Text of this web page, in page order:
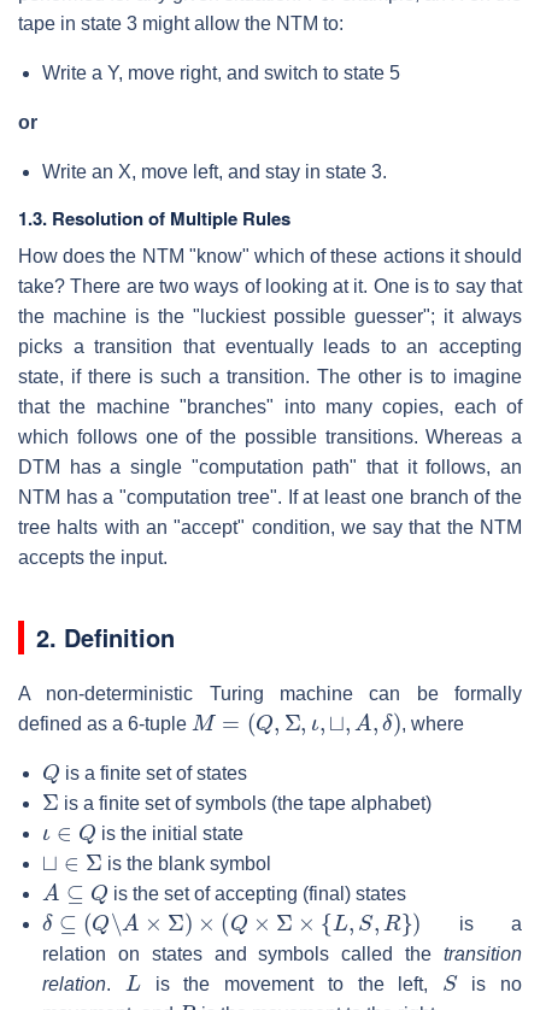
tape in state 3 might allow the NTM to:
Write a Y, move right, and switch to state 5
or
Write an X, move left, and stay in state 3.
1.3. Resolution of Multiple Rules
How does the NTM "know" which of these actions it should
take? There are two ways of looking at it. One is to say that
the machine is the "luckiest possible guesser"; it always
picks a transition that eventually leads to an accepting
state, if there is such a transition. The other is to imagine
that the machine "branches" into many copies, each of
which follows one of the possible transitions. Whereas a
DTM has a single "computation path" that it follows, an
NTM has a "computation tree". If at least one branch of the
tree halts with an "accept" condition, we say that the NTM
accepts the input.
2. Definition
A non-deterministic Turing machine can be formally
defined as a 6-tuple
M= ,Σ, ,⊔ , δ
, where
Q
is a finite set of states
Σ
is a finite set of symbols (the tape alphabet)
Q
is the initial state
⊔ Σ
is the blank symbol
A ⊆Q
is the set of accepting (final) states
δ ⊆(Q∖ × ×(Q Σ ×{ L S,R
is a
relation on states and symbols called the transition
relation.
L
is the movement to the left,
S
is no
R